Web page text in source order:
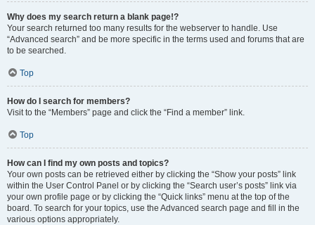
Why does my search return a blank page!?
Your search returned too many results for the webserver to handle. Use
“Advanced search” and be more specific in the terms used and forums that are
to be searched.
Top
How do I search for members?
Visit to the “Members” page and click the “Find a member” link.
Top
How can I find my own posts and topics?
Your own posts can be retrieved either by clicking the “Show your posts” link
within the User Control Panel or by clicking the “Search user’s posts” link via
your own profile page or by clicking the “Quick links” menu at the top of the
board. To search for your topics, use the Advanced search page and fill in the
various options appropriately.